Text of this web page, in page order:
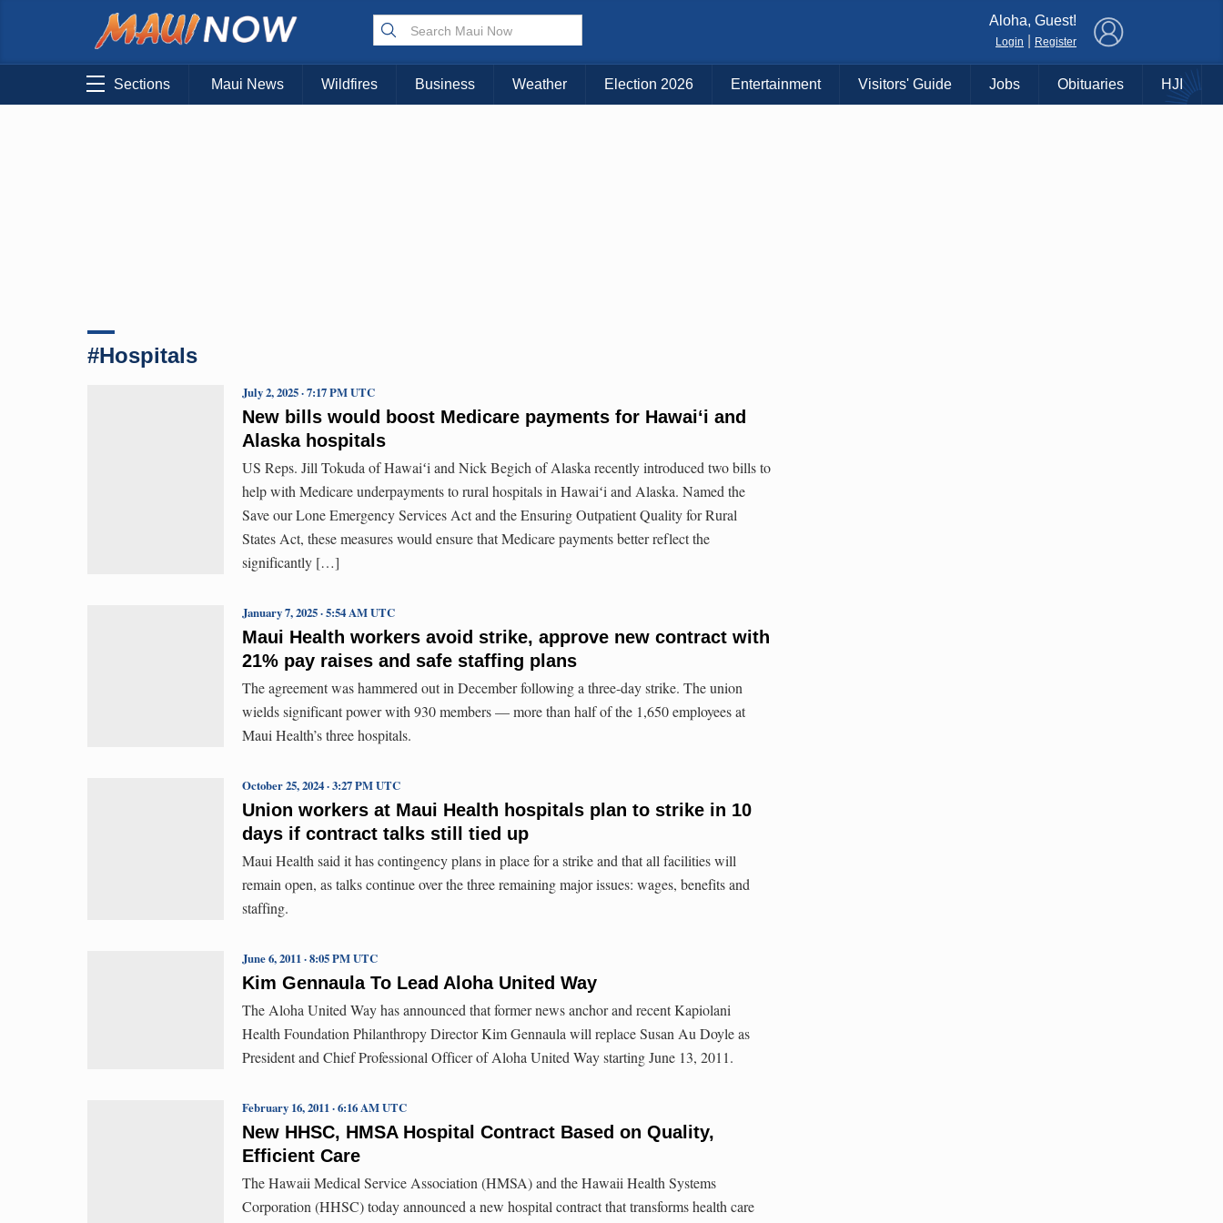
Aloha, Guest!
Login Register
Sections Maui News Wildfires Business Weather Election 2026 Entertainment Visitors' Guide Jobs Obituaries HJI
#Hospitals
New bills would boost Medicare payments for Hawaiʻi and
Alaska hospitals
July 2, 2025 · 7:17 PM UTC
US Reps. Jill Tokuda of Hawaiʻi and Nick Begich of Alaska recently introduced two bills to
help with Medicare underpayments to rural hospitals in Hawaiʻi and Alaska. Named the
Save our Lone Emergency Services Act and the Ensuring Outpatient Quality for Rural
States Act, these measures would ensure that Medicare payments better reflect the
significantly […]
Maui Health workers avoid strike, approve new contract with
21% pay raises and safe staffing plans
January 7, 2025 · 5:54 AM UTC
The agreement was hammered out in December following a three-day strike. The union
wields significant power with 930 members — more than half of the 1,650 employees at
Maui Health’s three hospitals.
Union workers at Maui Health hospitals plan to strike in 10
days if contract talks still tied up
October 25, 2024 · 3:27 PM UTC
Maui Health said it has contingency plans in place for a strike and that all facilities will
remain open, as talks continue over the three remaining major issues: wages, benefits and
staffing.
Kim Gennaula To Lead Aloha United Way
June 6, 2011 · 8:05 PM UTC
The Aloha United Way has announced that former news anchor and recent Kapiolani
Health Foundation Philanthropy Director Kim Gennaula will replace Susan Au Doyle as
President and Chief Professional Officer of Aloha United Way starting June 13, 2011.
New HHSC, HMSA Hospital Contract Based on Quality,
Efficient Care
February 16, 2011 · 6:16 AM UTC
The Hawaii Medical Service Association (HMSA) and the Hawaii Health Systems
Corporation (HHSC) today announced a new hospital contract that transforms health care